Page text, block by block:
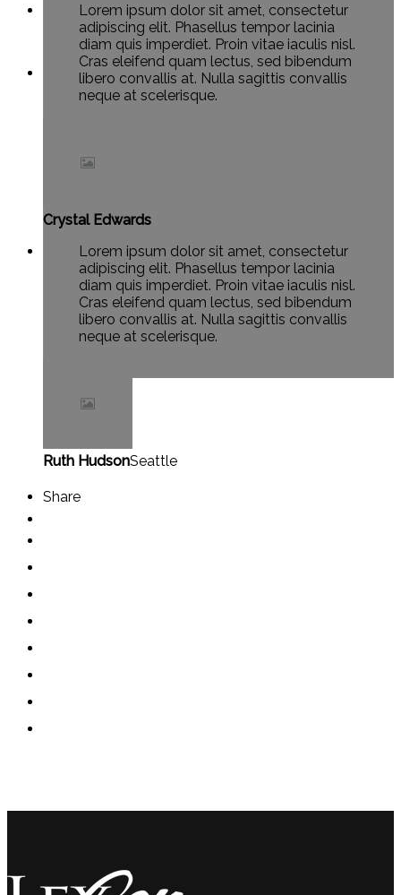
Lorem ipsum dolor sit amet, consectetur
adipiscing elit. Phasellus tempor lacinia
diam quis imperdiet. Proin vitae iaculis nisl.
Cras eleifend quam lectus, sed bibendum
libero convallis at. Nulla sagittis convallis
neque at scelerisque.
Crystal Edwards
Lorem ipsum dolor sit amet, consectetur
adipiscing elit. Phasellus tempor lacinia
diam quis imperdiet. Proin vitae iaculis nisl.
Cras eleifend quam lectus, sed bibendum
libero convallis at. Nulla sagittis convallis
neque at scelerisque.
Ruth HudsonSeattle
Share